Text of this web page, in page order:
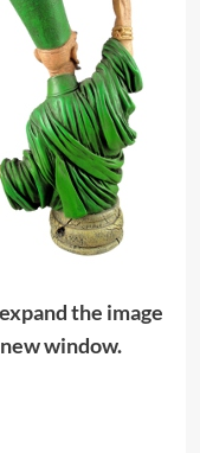
the image
window.